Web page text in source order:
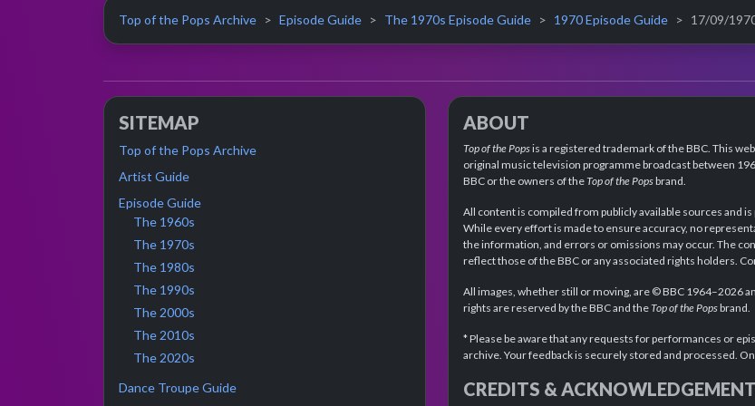
Top of the Pops Archive Episode Guide The 1970s Episode Guide 1970 Episode Guide 17/09/
SITEMAP
Top of the Pops Archive
Artist Guide
Episode Guide
The 1960s
The 1970s
The 1980s
The 1990s
The 2000s
The 2010s
The 2020s
Dance Troupe Guide
ABOUT
Top of the Popsis a registered trademark of the BBC. This
original music television programme broadcast between
BBC or the owners of theTop of the Popsbrand.
All content is compiled from publicly available sources and
While every effort is made to ensure accuracy, no
the information, and errors or omissions may occur. The
reflect those of the BBC or any associated rights holders.
All images, whether still or moving, are © BBC 1964–2026
rights are reserved by the BBC and theTop of the Popsbrand.
* Please be aware that any requests for performances or
archive. Your feedback is securely stored and processed.
CREDITS &